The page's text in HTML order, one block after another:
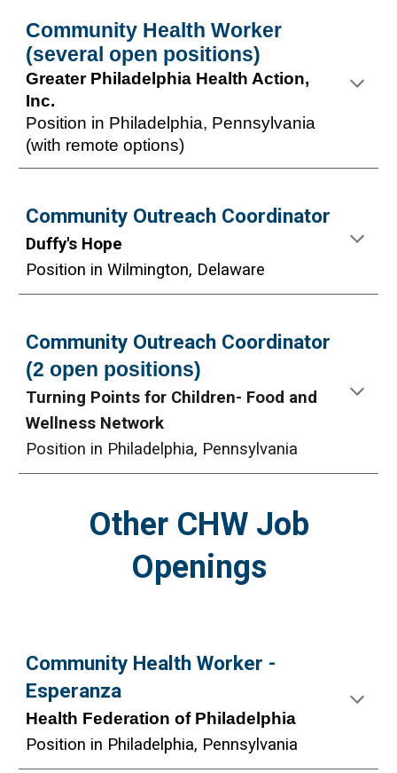
Community Health Worker
(several open positions)
Greater Philadelphia Health Action,
Inc.
Position in Philadelphia, Pennsylvania
(with remote options)
Community Outreach Coordinator
Duffy's Hope
Position in Wilmington, Delaware
Community Outreach Coordinator
(2 open positions)
Turning Points for Children- Food and
Wellness Network
Position in Philadelphia, Pennsylvania
Other CHW Job
Openings
Community Health Worker -
Esperanza
Health Federation of Philadelphia
Position in Philadelphia, Pennsylvania